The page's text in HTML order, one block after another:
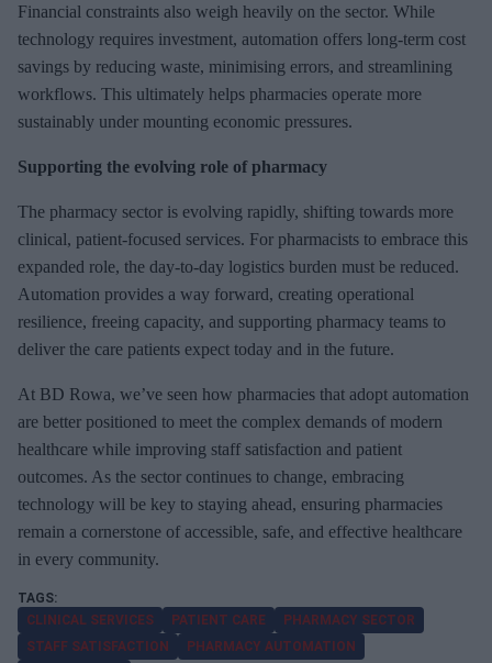
Financial constraints also weigh heavily on the sector. While
technology requires investment, automation offers long-term cost
savings by reducing waste, minimising errors, and streamlining
workflows. This ultimately helps pharmacies operate more
sustainably under mounting economic pressures.
Supporting the evolving role of pharmacy
The pharmacy sector is evolving rapidly, shifting towards more
clinical, patient-focused services. For pharmacists to embrace this
expanded role, the day-to-day logistics burden must be reduced.
Automation provides a way forward, creating operational
resilience, freeing capacity, and supporting pharmacy teams to
deliver the care patients expect today and in the future.
At BD Rowa, we’ve seen how pharmacies that adopt automation
are better positioned to meet the complex demands of modern
healthcare while improving staff satisfaction and patient
outcomes. As the sector continues to change, embracing
technology will be key to staying ahead, ensuring pharmacies
remain a cornerstone of accessible, safe, and effective healthcare
in every community.
CLINICAL SERVICES PATIENT CARE
PHARMACY SECTOR
STAFF SATISFACTION
PHARMACY AUTOMATION